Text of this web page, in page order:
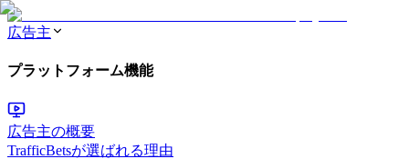
広告主
プラットフォーム機能
広告主の概要
TrafficBetsが選ばれる理由